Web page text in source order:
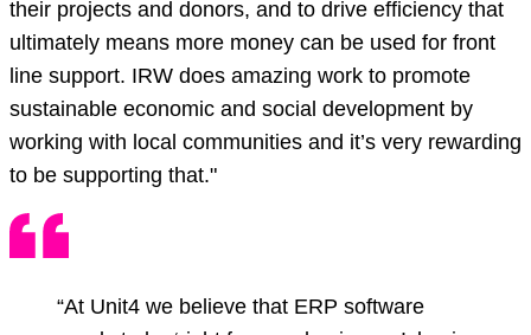
their projects and donors, and to drive efficiency that
ultimately means more money can be used for front
line support. IRW does amazing work to promote
sustainable economic and social development by
working with local communities and it’s very rewarding
to be supporting that."
“At Unit4 we believe that ERP software